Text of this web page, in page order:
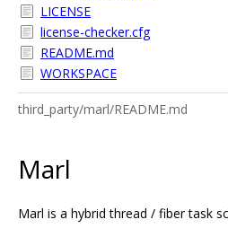
LICENSE
license-checker.cfg
README.md
WORKSPACE
third_party/marl/README.md
Marl
Marl is a hybrid thread / fiber task